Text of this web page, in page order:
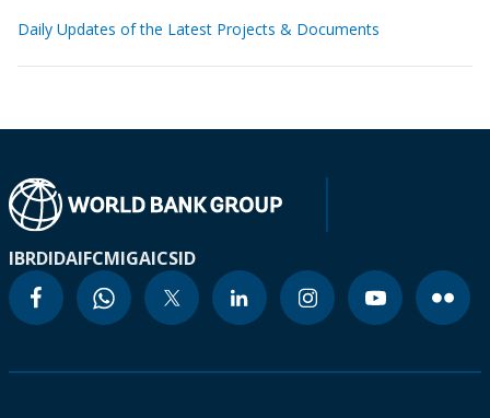
Daily Updates of the Latest Projects & Documents
IBRDIDAIFCMIGAICSID